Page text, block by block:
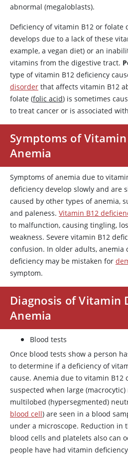
abnormal (megaloblasts).
Deficiency of vitamin B12 or folate
develops due to a lack of these
example, a vegan diet) or an
vitamins from the digestive tract.
type of vitamin B12 deficiency
disorder that affects vitamin B12
folate (folic acid) is sometimes
to treat cancer or is associated
Symptoms of
Anemia
Symptoms of anemia due to
deficiency develop slowly and are
caused by other types of anemia,
and paleness. Vitamin B12
to malfunction, causing tingling,
weakness. Severe vitamin B12
confusion. In older adults, anemia
deficiency may be mistaken for
symptom.
Diagnosis of Vitamin
Anemia
Blood tests
Once blood tests show a person
to determine if a deficiency of
cause. Anemia due to vitamin B12
suspected when large
multilobed (hypersegmented)
blood cell) are seen in a blood
under a microscope. Reduction in
blood cells and platelets also can
people have had vitamin